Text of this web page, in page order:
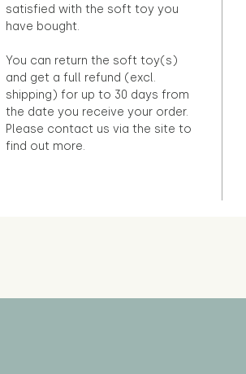
satisfied with the soft toy you
have bought.
You can return the soft toy(s)
and get a full refund (excl.
shipping) for up to 30 days from
the date you receive your order.
Please contact us via the site to
find out more.